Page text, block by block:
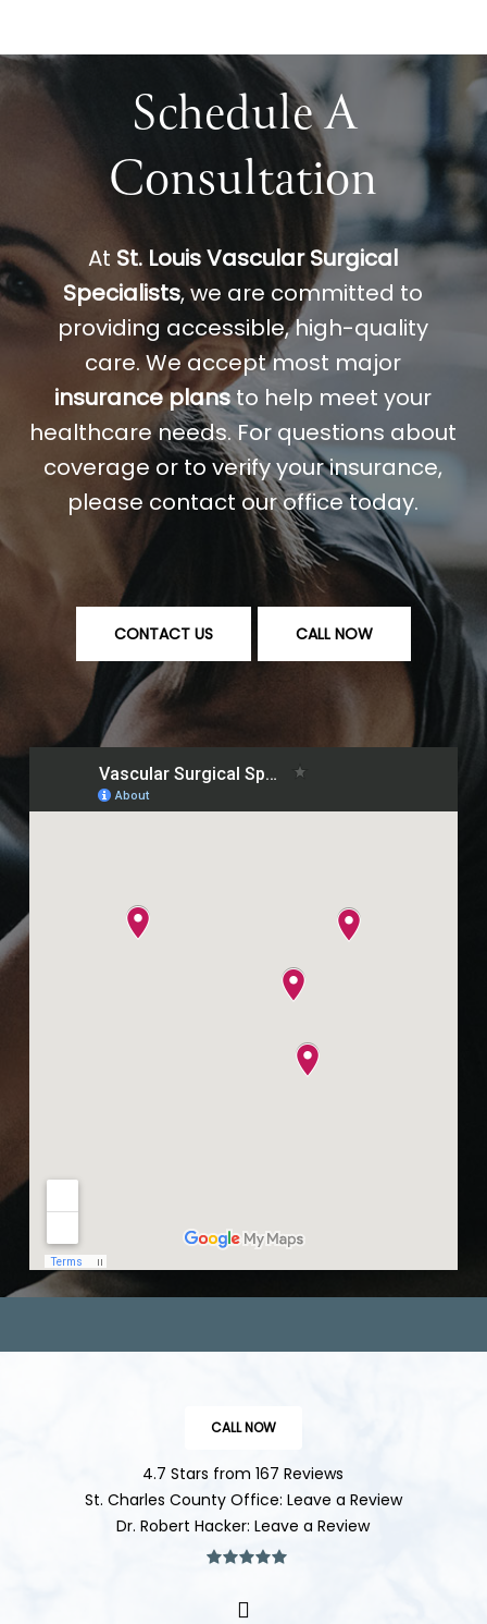
Schedule A
Consultation
At St. Louis Vascular Surgical
Specialists, we are committed to
providing accessible, high-quality
care. We accept most major
insurance plansto help meet your
healthcare needs. For questions about
coverage or to verify your insurance,
please contact our office today.
CONTACT US CALL NOW
CALL NOW
4.7 Stars from 167 Reviews
St. Charles County Office: Leave a Review
Dr. Robert Hacker: Leave a Review